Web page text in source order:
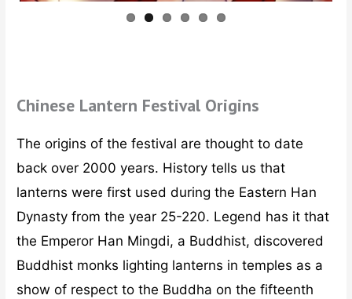
Chinese Lantern Festival Origins
The origins of the festival are thought to date
back over 2000 years. History tells us that
lanterns were first used during the Eastern Han
Dynasty from the year 25-220. Legend has it that
the Emperor Han Mingdi, a Buddhist, discovered
Buddhist monks lighting lanterns in temples as a
show of respect to the Buddha on the fifteenth